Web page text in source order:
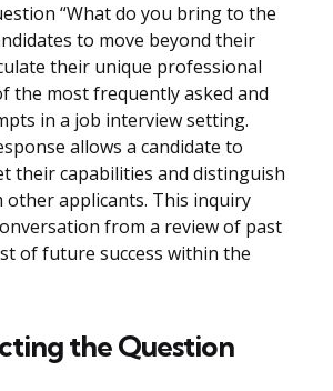
“What do you bring to the
to move beyond their
their unique professional
the most frequently asked and
in a job interview setting.
allows a candidate to
their capabilities and distinguish
other applicants. This inquiry
from a review of past
of future success within the
the Question